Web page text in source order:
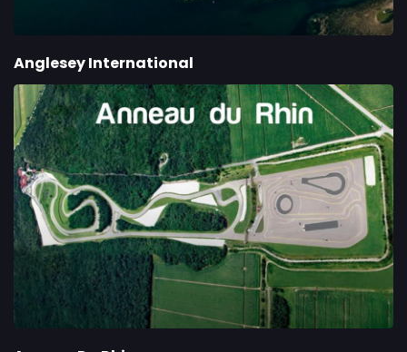
Anglesey International